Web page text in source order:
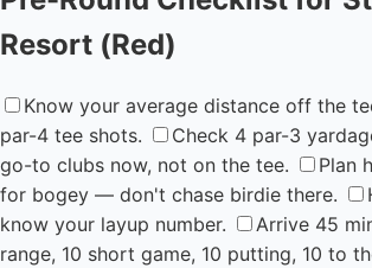
Resort (Red)
Know your average distance off the
par-4 tee shots.
Check 4 par-3
go-to clubs now, not on the tee.
Plan
for bogey — don't chase birdie there.
know your layup number.
Arrive 45
range, 10 short game, 10 putting, 10 to